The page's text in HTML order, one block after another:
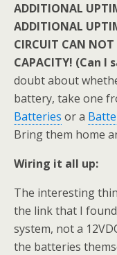
ADDITIONAL
ADDITIONAL
CIRCUIT CAN NOT
CAPACITY! (Can I
doubt about
battery, take one
Batteries or a
Bring them home
Wiring it all up:
The interesting
the link that I found
system, not a
the batteries